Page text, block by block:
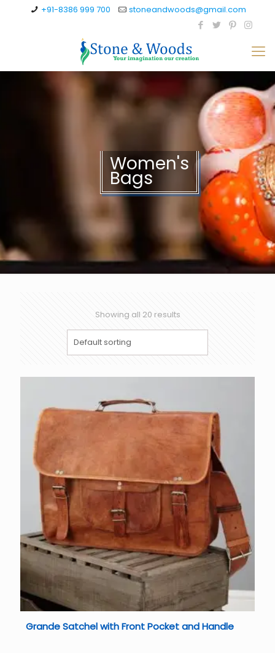
+91-8386 999 700 stoneandwoods@gmail.com
Women's
Bags
Showing all 20 results
Grande Satchel with Front Pocket and Handle